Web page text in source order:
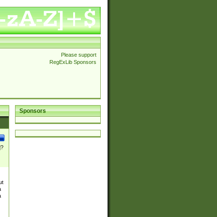
Please support
RegExLib Sponsors
Sponsors